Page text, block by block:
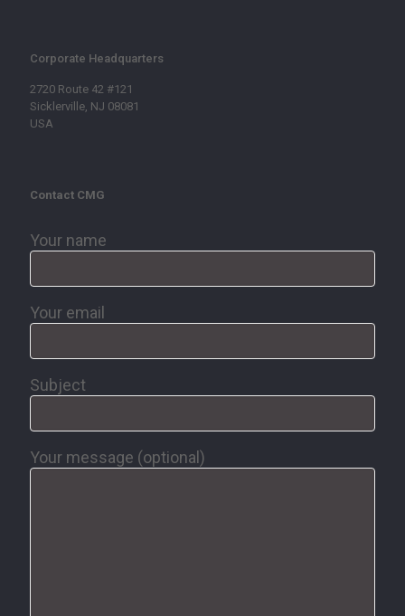
Corporate Headquarters
2720 Route 42 #121
Sicklerville, NJ 08081
USA
Contact CMG
Your name
Your email
Subject
Your message (optional)